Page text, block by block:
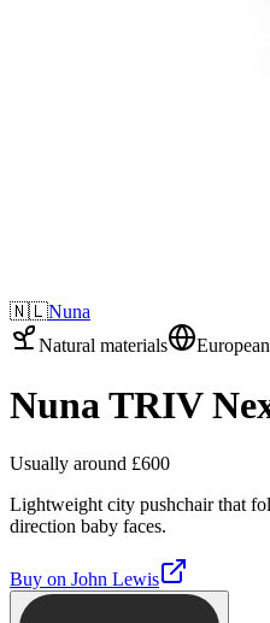
🇳🇱Nuna
Natural materials
European
Nuna TRIV
Usually around £600
Lightweight city pushchair that
direction baby faces.
Buy on John Lewis